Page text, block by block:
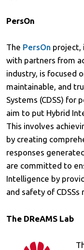
PersOn
The PersOn project,
with partners from
industry, is focused
maintainable, and
Systems (CDSS) for
aim to put Hybrid
This involves
by creating
responses
are committed to
Intelligence by
and safety of CDSSs
The DReAMS Lab